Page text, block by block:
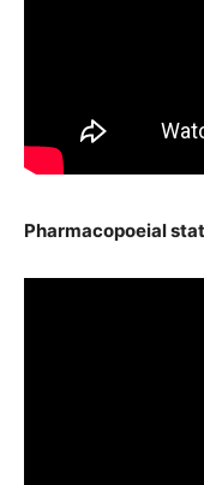
Pharmacopoeial